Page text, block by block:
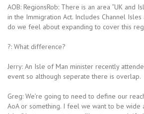
AOB: RegionsRob: There is an area “UK and
in the Immigration Act. Includes Channel
do we feel about expanding to cover this
?: What difference?
Jerry: An Isle of Man minister recently
event so although seperate there is overlap.
Greg: We’re going to need to define our
AoA or something. I feel we want to be wide